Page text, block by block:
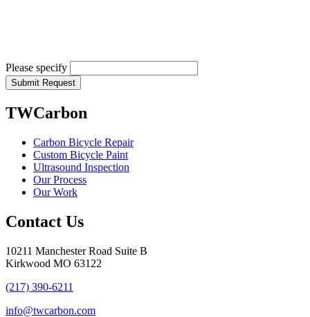
Please specify
Submit Request
TWCarbon
Carbon Bicycle Repair
Custom Bicycle Paint
Ultrasound Inspection
Our Process
Our Work
Contact Us
10211 Manchester Road Suite B
Kirkwood MO 63122
(217) 390-6211
info@twcarbon.com